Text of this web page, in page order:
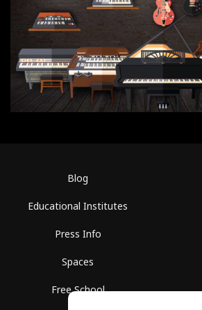
Blog
Educational Institutes
Press Info
Spaces
Free School